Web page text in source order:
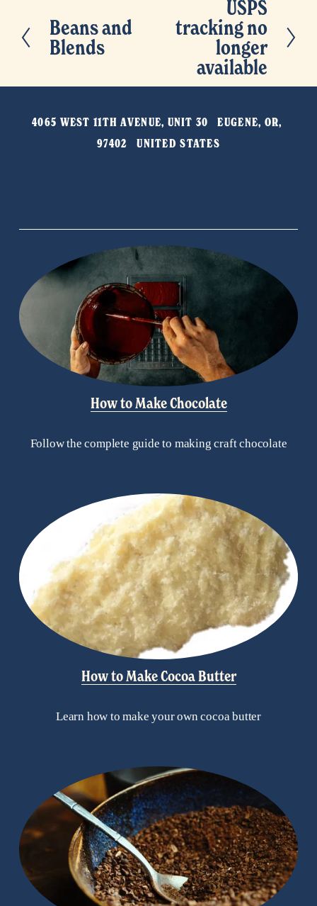
P
r
Beans and
Blends
USPS
tracking no
longer
available
4065 WEST 11TH AVENUE, UNIT 30   EUGENE, OR,
97402   UNITED STATES
How to Make Chocolate
Follow the complete guide to making craft chocolate
How to Make Cocoa Butter
Learn how to make your own cocoa butter